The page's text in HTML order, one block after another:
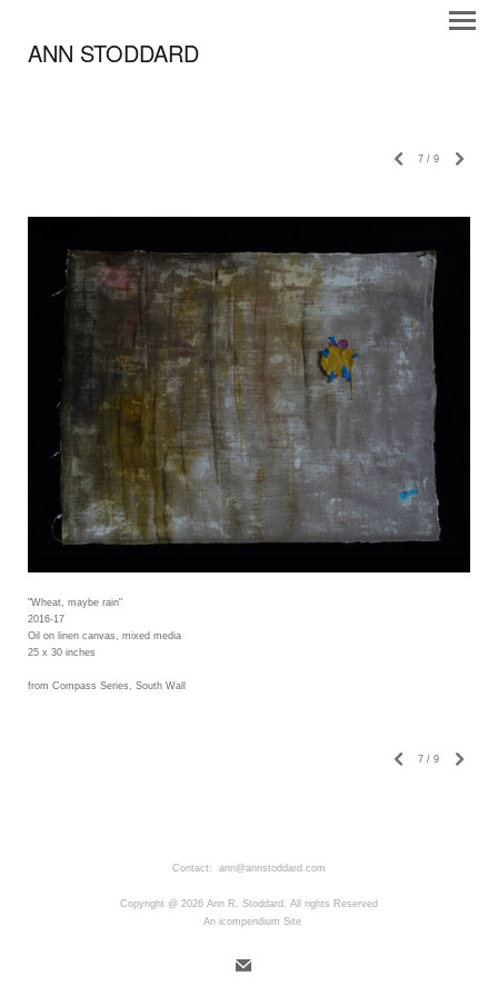
ANN STODDARD
7 / 9
"Wheat, maybe rain"
2016-17
Oil on linen canvas, mixed media
25 x 30 inches
from Compass Series, South Wall
7 / 9
Contact: ann@annstoddard.com
Copyright @ 2026 Ann R. Stoddard. All rights Reserved
An icompendium Site